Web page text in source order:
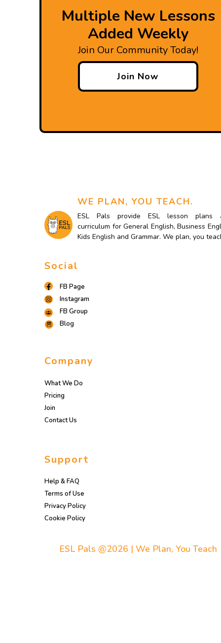
Multiple New Lessons
Added Weekly
Join Our Community Today!
Join Now
WE PLAN, YOU TEACH.
ESL Pals provide ESL lesson plans
curriculum for General English, Business
Kids English and Grammar. We plan, you
Social
FB Page
Instagram
FB Group
Blog
Company
What We Do
Pricing
Join
Contact Us
Support
Help & FAQ
Terms of Use
Privacy Policy
Cookie Policy
ESL Pals @2026 | We Plan, You Teach